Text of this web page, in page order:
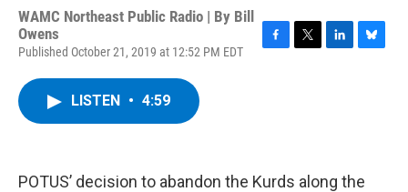
WAMC Northeast Public Radio | By Bill
Owens
Published October 21, 2019 at 12:52 PM EDT
F
T
L
B
LISTEN • 4:59
POTUS’ decision to abandon the Kurds along the